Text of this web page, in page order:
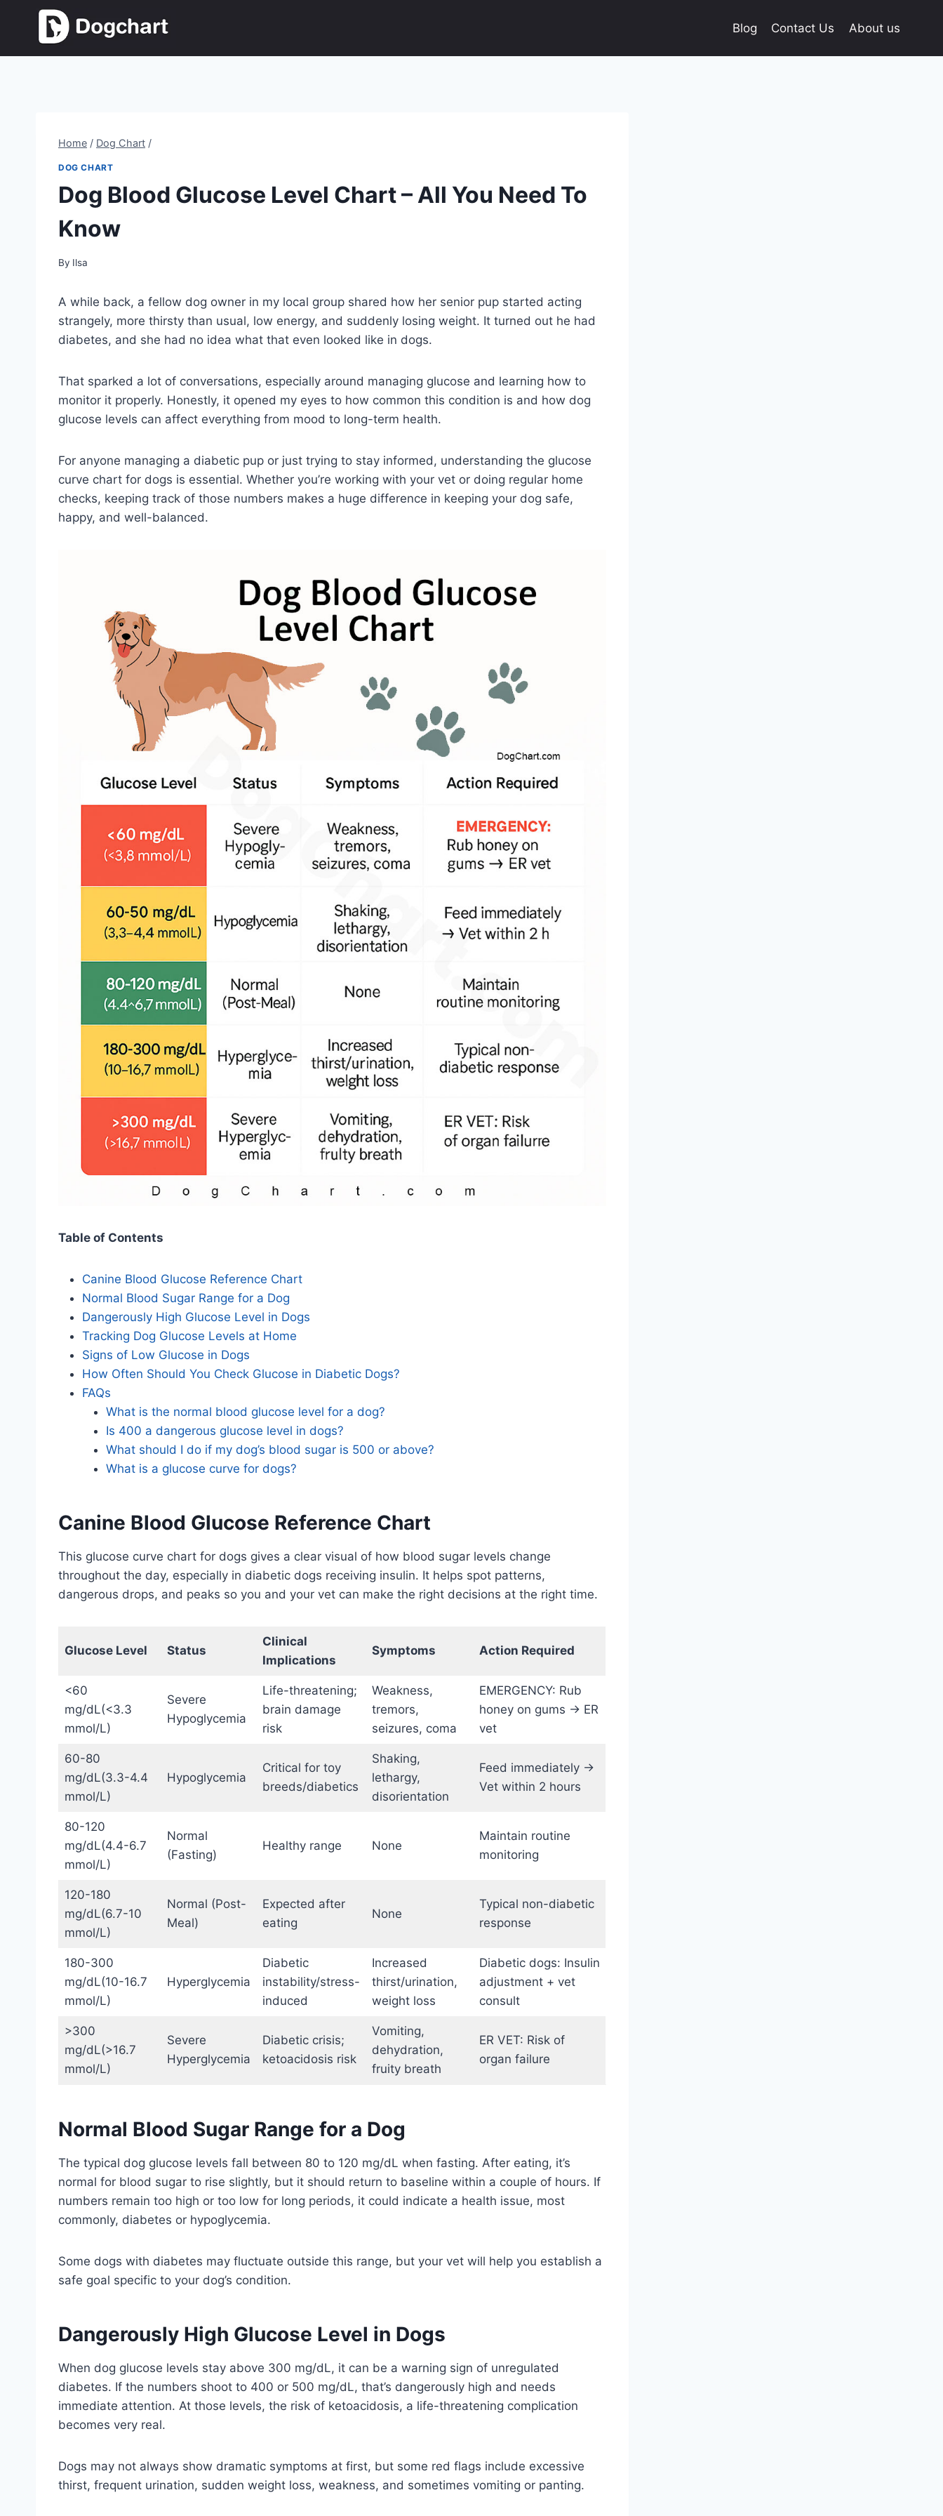
content
Blog Contact Us About us
Home / Dog Chart /
DOG CHART
Dog Blood Glucose Level Chart – All You Need To
Know
By Ilsa
A while back, a fellow dog owner in my local group shared how her senior pup started acting
strangely, more thirsty than usual, low energy, and suddenly losing weight. It turned out he had
diabetes, and she had no idea what that even looked like in dogs.
That sparked a lot of conversations, especially around managing glucose and learning how to
monitor it properly. Honestly, it opened my eyes to how common this condition is and how dog
glucose levels can affect everything from mood to long-term health.
For anyone managing a diabetic pup or just trying to stay informed, understanding the glucose
curve chart for dogs is essential. Whether you’re working with your vet or doing regular home
checks, keeping track of those numbers makes a huge difference in keeping your dog safe,
happy, and well-balanced.
Table of Contents
Canine Blood Glucose Reference Chart
Normal Blood Sugar Range for a Dog
Dangerously High Glucose Level in Dogs
Tracking Dog Glucose Levels at Home
Signs of Low Glucose in Dogs
How Often Should You Check Glucose in Diabetic Dogs?
FAQs
What is the normal blood glucose level for a dog?
Is 400 a dangerous glucose level in dogs?
What should I do if my dog’s blood sugar is 500 or above?
What is a glucose curve for dogs?
Canine Blood Glucose Reference Chart
This glucose curve chart for dogs gives a clear visual of how blood sugar levels change
throughout the day, especially in diabetic dogs receiving insulin. It helps spot patterns,
dangerous drops, and peaks so you and your vet can make the right decisions at the right time.
Glucose Level Status
Clinical
Implications
Symptoms Action Required
<60
mg/dL(<3.3
mmol/L)
Severe
Hypoglycemia
Life-threatening;
brain damage
risk
Weakness,
tremors,
seizures, coma
EMERGENCY: Rub
honey on gums → ER
vet
60-80
mg/dL(3.3-4.4
mmol/L)
Hypoglycemia
Critical for toy
breeds/diabetics
Shaking,
lethargy,
disorientation
Feed immediately →
Vet within 2 hours
80-120
mg/dL(4.4-6.7
mmol/L)
Normal
(Fasting)
Healthy range None
Maintain routine
monitoring
120-180
mg/dL(6.7-10
mmol/L)
Normal (Post-
Meal)
Expected after
eating
None
Typical non-diabetic
response
180-300
mg/dL(10-16.7
mmol/L)
Hyperglycemia
Diabetic
instability/stress-
induced
Increased
thirst/urination,
weight loss
Diabetic dogs: Insulin
adjustment + vet
consult
>300
mg/dL(>16.7
mmol/L)
Severe
Hyperglycemia
Diabetic crisis;
ketoacidosis risk
Vomiting,
dehydration,
fruity breath
ER VET: Risk of
organ failure
Normal Blood Sugar Range for a Dog
The typical dog glucose levels fall between 80 to 120 mg/dL when fasting. After eating, it’s
normal for blood sugar to rise slightly, but it should return to baseline within a couple of hours. If
numbers remain too high or too low for long periods, it could indicate a health issue, most
commonly, diabetes or hypoglycemia.
Some dogs with diabetes may fluctuate outside this range, but your vet will help you establish a
safe goal specific to your dog’s condition.
Dangerously High Glucose Level in Dogs
When dog glucose levels stay above 300 mg/dL, it can be a warning sign of unregulated
diabetes. If the numbers shoot to 400 or 500 mg/dL, that’s dangerously high and needs
immediate attention. At those levels, the risk of ketoacidosis, a life-threatening complication
becomes very real.
Dogs may not always show dramatic symptoms at first, but some red flags include excessive
thirst, frequent urination, sudden weight loss, weakness, and sometimes vomiting or panting.